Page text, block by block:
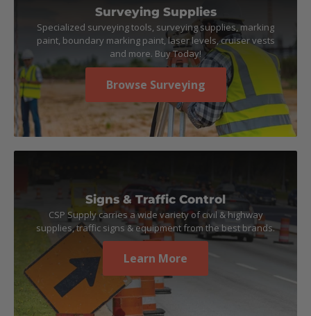
Surveying Supplies
Specialized surveying tools, surveying supplies, marking
paint, boundary marking paint, laser levels, cruiser vests
and more. Buy Today!
Browse Surveying
Signs & Traffic Control
CSP Supply carries a wide variety of civil & highway
supplies, traffic signs & equipment from the best brands.
Learn More